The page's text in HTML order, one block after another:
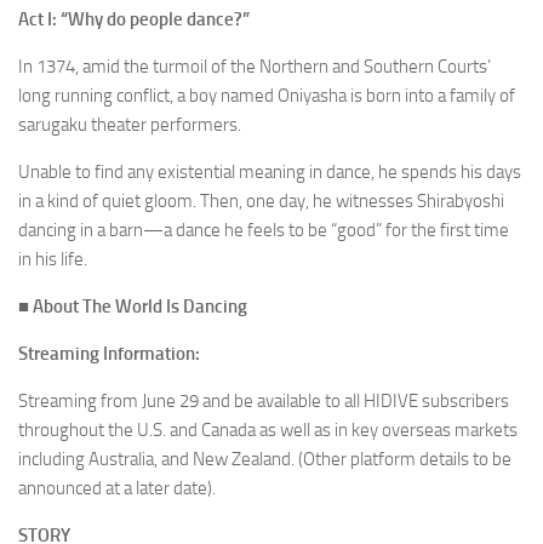
Act I: “Why do people dance?”
In 1374, amid the turmoil of the Northern and Southern Courts’
long running conflict, a boy named Oniyasha is born into a family of
sarugaku theater performers.
Unable to find any existential meaning in dance, he spends his days
in a kind of quiet gloom. Then, one day, he witnesses Shirabyoshi
dancing in a barn—a dance he feels to be “good” for the first time
in his life.
■ AboutThe World Is Dancing
Streaming Information:
Streaming from June 29 and be available to all HIDIVE subscribers
throughout the U.S. and Canada as well as in key overseas markets
including Australia, and New Zealand. (Other platform details to be
announced at a later date).
STORY